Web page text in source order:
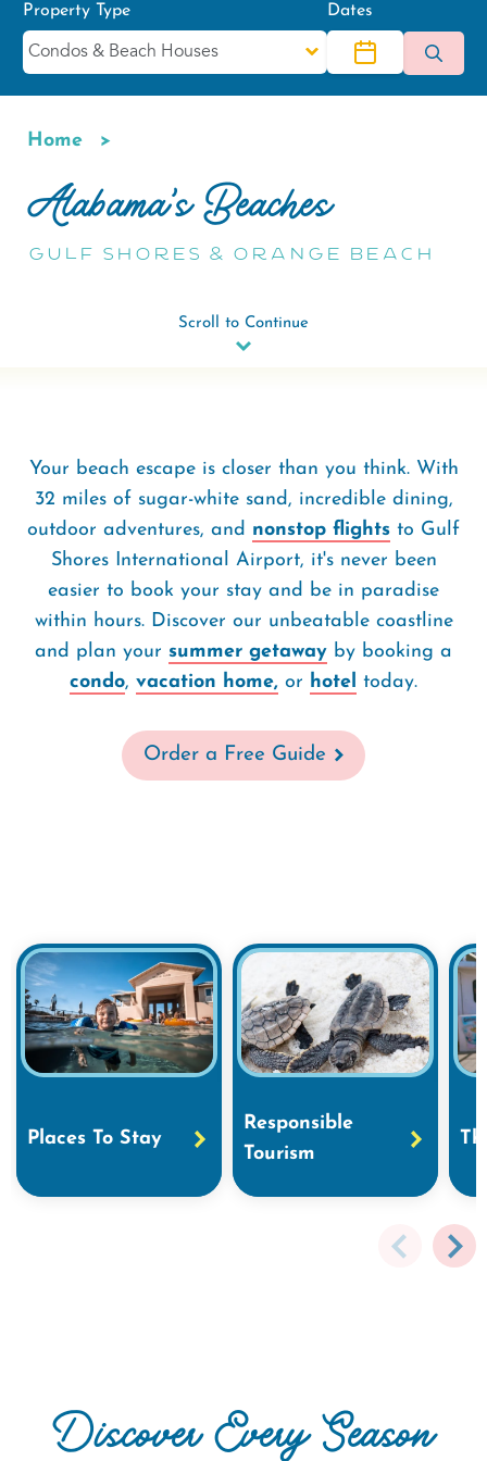
Property Type Dates
Breadcrumb
Home
Alabama's Beaches
Gulf Shores & Orange Beach
Scroll to Continue
Your beach escape is closer than you think. With
32 miles of sugar-white sand, incredible dining,
outdoor adventures, and nonstop flights to Gulf
Shores International Airport, it's never been
easier to book your stay and be in paradise
within hours. Discover our unbeatable coastline
and plan your summer getaway by booking a
condo, vacation home, or hotel today.
Order a Free Guide
Places To Stay
Responsible
Tourism
Discover Every Season